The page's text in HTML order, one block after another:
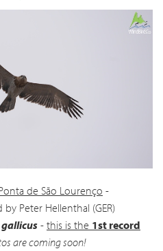
de São Lourenço -
Peter Hellenthal (GER)
- this is the 1st record
are coming soon!